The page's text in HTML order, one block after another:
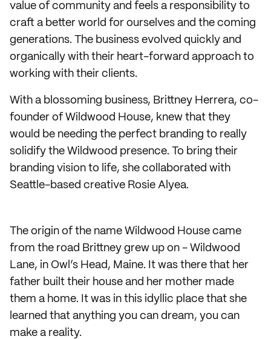
value of community and feels a responsibility to
craft a better world for ourselves and the coming
generations. The business evolved quickly and
organically with their heart-forward approach to
working with their clients.
With a blossoming business, Brittney Herrera, co-
founder of Wildwood House, knew that they
would be needing the perfect branding to really
solidify the Wildwood presence. To bring their
branding vision to life, she collaborated with
Seattle-based creative Rosie Alyea.
The origin of the name Wildwood House came
from the road Brittney grew up on - Wildwood
Lane, in Owl’s Head, Maine. It was there that her
father built their house and her mother made
them a home. It was in this idyllic place that she
learned that anything you can dream, you can
make a reality.